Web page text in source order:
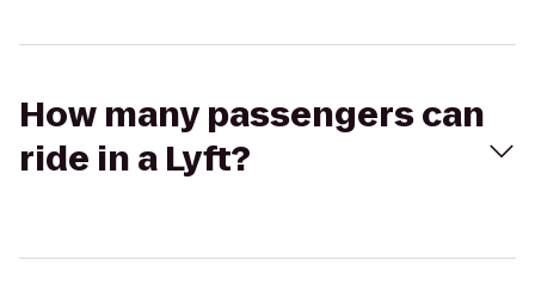
How many passengers can
ride in a Lyft?